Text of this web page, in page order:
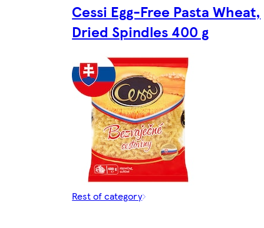
Cessi Egg-Free Pasta Wheat,
Dried Spindles 400 g
Rest of category